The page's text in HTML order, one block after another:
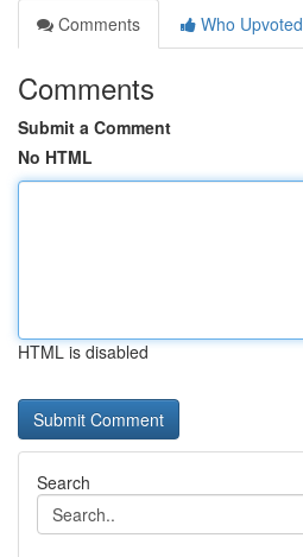
Comments
Who Upvoted
Comments
Submit a Comment
No HTML
HTML is disabled
Search